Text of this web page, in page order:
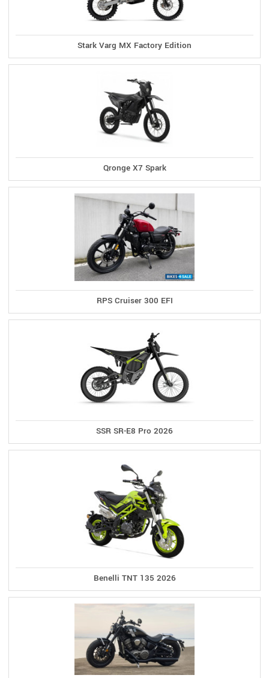
Stark Varg MX Factory Edition
Qronge X7 Spark
RPS Cruiser 300 EFI
SSR SR-E8 Pro 2026
Benelli TNT 135 2026